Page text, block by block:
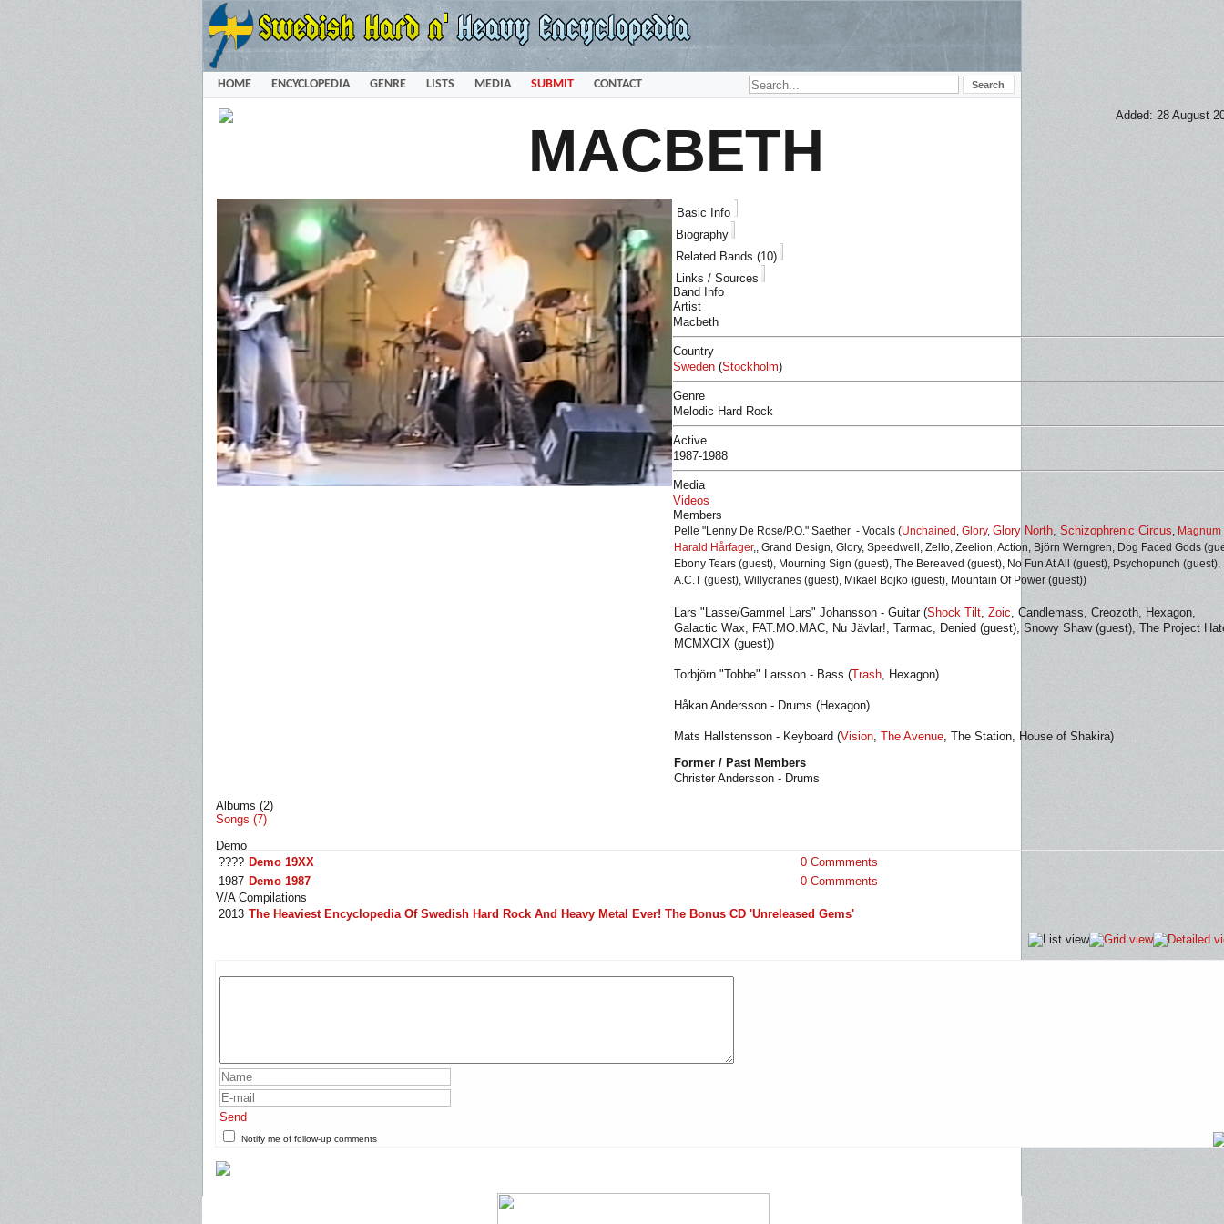
HOME ENCYCLOPEDIA GENRE LISTS MEDIA SUBMIT CONTACT
Added: 28 August
MACBETH
Basic Info
Biography
Related Bands (10)
Links / Sources
Band Info
Artist
Macbeth
Country
Sweden (Stockholm)
Genre
Melodic Hard Rock
Active
1987-1988
Media
Videos
Members
Pelle "Lenny De Rose/P.O." Saether - Vocals (Unchained , Glory, Glory North, Schizophrenic Circus, Magnum
Harald Hårfager,, Grand Design, Glory, Speedwell, Zello, Zeelion, Action, Björn Werngren, Dog Faced Gods
Ebony Tears (guest), Mourning Sign (guest), The Bereaved (guest), No Fun At All (guest), Psychopunch (guest),
A.C.T (guest), Willycranes (guest), Mikael Bojko (guest), Mountain Of Power (guest))
Lars "Lasse/Gammel Lars" Johansson - Guitar (Shock Tilt, Zoic, Candlemass, Creozoth, Hexagon,
Galactic Wax, FAT.MO.MAC, Nu Jävlar!, Tarmac, Denied (guest), Snowy Shaw (guest), The Project
MCMXCIX (guest))
Torbjörn "Tobbe" Larsson - Bass (Trash, Hexagon)
Håkan Andersson - Drums (Hexagon)
Mats Hallstensson - Keyboard (Vision, The Avenue, The Station, House of Shakira)
Former / Past Members
Christer Andersson - Drums
Albums (2)
Songs (7)
Demo
???? Demo 19XX
0 Commments
1987 Demo 1987
0 Commments
V/A Compilations
2013 The Heaviest Encyclopedia Of Swedish Hard Rock And Heavy Metal Ever! The Bonus CD 'Unreleased Gems'
Send
Notify me of follow-up comments